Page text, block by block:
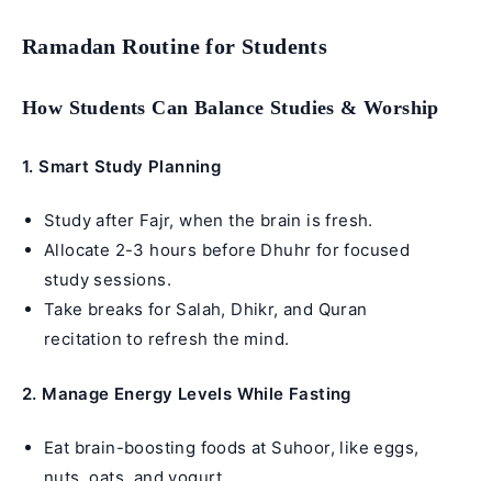
Ramadan Routine for Students
How Students Can Balance Studies & Worship
1. Smart Study Planning
Study after Fajr, when the brain is fresh.
Allocate 2-3 hours before Dhuhr for focused
study sessions.
Take breaks for Salah, Dhikr, and Quran
recitation to refresh the mind.
2. Manage Energy Levels While Fasting
Eat brain-boosting foods at Suhoor, like eggs,